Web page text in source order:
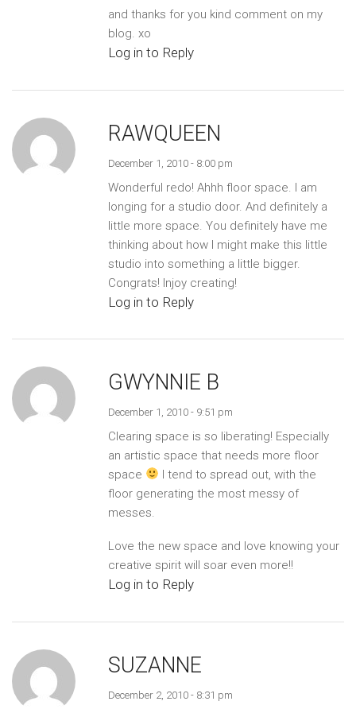
and thanks for you kind comment on my
blog. xo
Log in to Reply
RAWQUEEN
December 1, 2010 - 8:00 pm
Wonderful redo! Ahhh floor space. I am
longing for a studio door. And definitely a
little more space. You definitely have me
thinking about how I might make this little
studio into something a little bigger.
Congrats! Injoy creating!
Log in to Reply
GWYNNIE B
December 1, 2010 - 9:51 pm
Clearing space is so liberating! Especially
an artistic space that needs more floor
space
I tend to spread out, with the
floor generating the most messy of
messes.
Love the new space and love knowing your
creative spirit will soar even more!!
Log in to Reply
SUZANNE
December 2, 2010 - 8:31 pm